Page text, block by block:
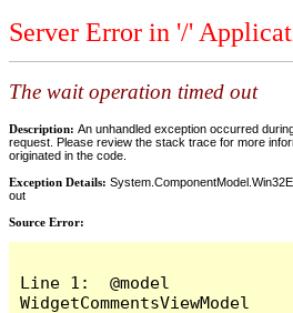
Server Error in '/'
The wait operation timed out
Description: An unhandled exception occurred
request. Please review the stack trace for more
originated in the code.
Exception Details:
out
Source Error:
Line 1:  @model
WidgetCommentsViewModel